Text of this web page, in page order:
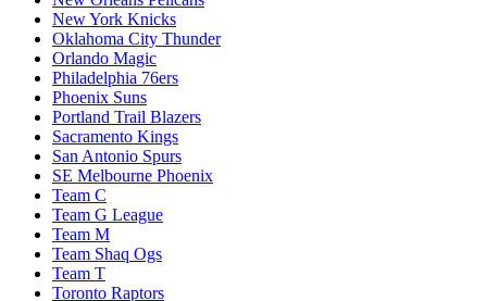
New York Knicks
Oklahoma City Thunder
Orlando Magic
Philadelphia 76ers
Phoenix Suns
Portland Trail Blazers
Sacramento Kings
San Antonio Spurs
SE Melbourne Phoenix
Team C
Team G League
Team M
Team Shaq Ogs
Team T
Toronto Raptors